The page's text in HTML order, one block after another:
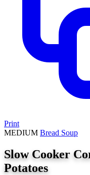
Print
MEDIUM Bread Soup
Slow Cooker
Potatoes